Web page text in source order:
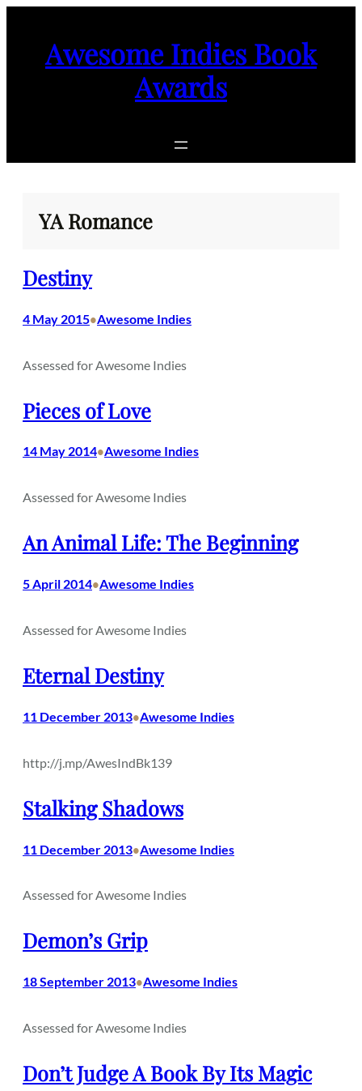
Awesome Indies Book
Awards
YA Romance
Destiny
4 May 2015•Awesome Indies
Assessed for Awesome Indies
Pieces of Love
14 May 2014•Awesome Indies
Assessed for Awesome Indies
An Animal Life: The Beginning
5 April 2014•Awesome Indies
Assessed for Awesome Indies
Eternal Destiny
11 December 2013•Awesome Indies
http://j.mp/AwesIndBk139
Stalking Shadows
11 December 2013•Awesome Indies
Assessed for Awesome Indies
Demon’s Grip
18 September 2013•Awesome Indies
Assessed for Awesome Indies
Don’t Judge A Book By Its Magic